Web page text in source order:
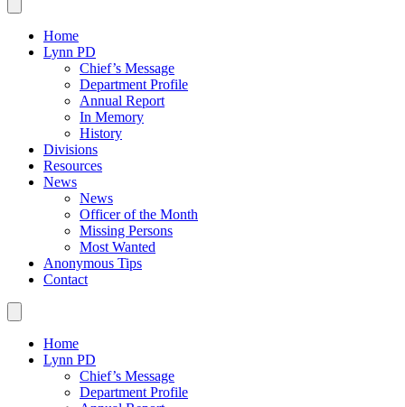
Home
Lynn PD
Chief’s Message
Department Profile
Annual Report
In Memory
History
Divisions
Resources
News
News
Officer of the Month
Missing Persons
Most Wanted
Anonymous Tips
Contact
Home
Lynn PD
Chief’s Message
Department Profile